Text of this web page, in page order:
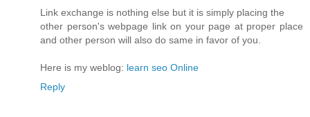
Link exchange is nothing else but it is simply placing the
other person's webpage link on your page at proper place
and other person will also do same in favor of you.
Here is my weblog: learn seo Online
Reply